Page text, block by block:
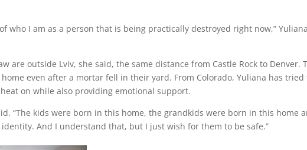
who I am as a person that is being practically destroyed right now,” Yuliana
are outside Lviv, she said, the same distance from Castle Rock to Denver.
even after a mortar fell in their yard. From Colorado, Yuliana has tried
on while also providing emotional support.
“The kids were born in this home, the grandkids were born in this home
And I understand that, but I just wish for them to be safe.”